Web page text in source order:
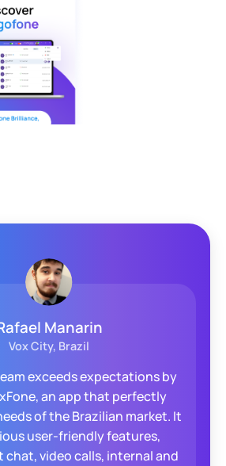
Westmass
Netherlands
looking for a solution that
business and our clients
and stable solution to
calls via an "app" on
Tragofone has proved to be